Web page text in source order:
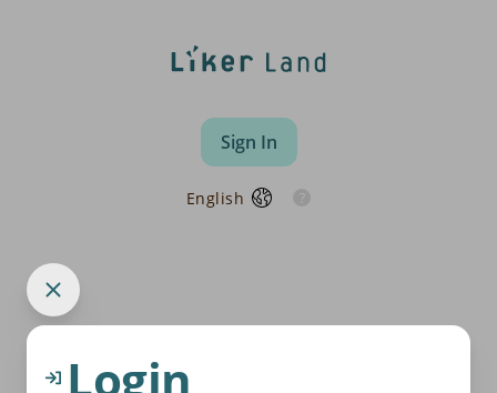
Sign In
English
Login